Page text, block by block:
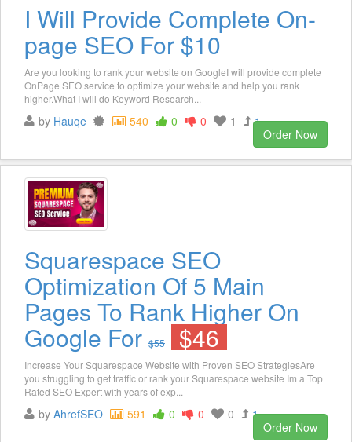
I Will Provide Complete On-
page SEO For $10
Are you looking to rank your website on GoogleI will provide complete
OnPage SEO service to optimize your website and help you rank
higher.What I will do Keyword Research...
by Hauqe 540 0 0 1
1
Order Now
Squarespace SEO
Optimization Of 5 Main
Pages To Rank Higher On
Google For $55 $46
Increase Your Squarespace Website with Proven SEO StrategiesAre
you struggling to get traffic or rank your Squarespace website Im a Top
Rated SEO Expert with years of exp...
by AhrefSEO 591 0 0 0
1
Order Now